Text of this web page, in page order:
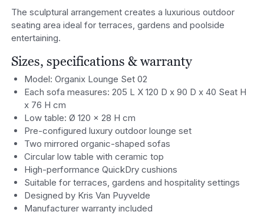
The sculptural arrangement creates a luxurious outdoor
seating area ideal for terraces, gardens and poolside
entertaining.
Sizes, specifications & warranty
Model: Organix Lounge Set 02
Each sofa measures: 205 L X 120 D x 90 D x 40 Seat H
x 76 H cm
Low table: Ø 120 x 28 H cm
Pre-configured luxury outdoor lounge set
Two mirrored organic-shaped sofas
Circular low table with ceramic top
High-performance QuickDry cushions
Suitable for terraces, gardens and hospitality settings
Designed by Kris Van Puyvelde
Manufacturer warranty included